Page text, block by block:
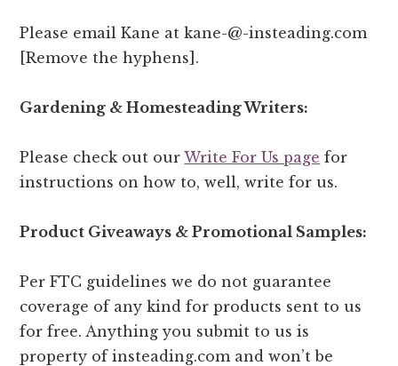
Please email Kane at kane-@-insteading.com
[Remove the hyphens].
Gardening & Homesteading Writers:
Please check out ourWrite For Us page for
instructions on how to, well, write for us.
Product Giveaways & Promotional Samples:
Per FTC guidelines we do not guarantee
coverage of any kind for products sent to us
for free. Anything you submit to us is
property of insteading.com and won’t be